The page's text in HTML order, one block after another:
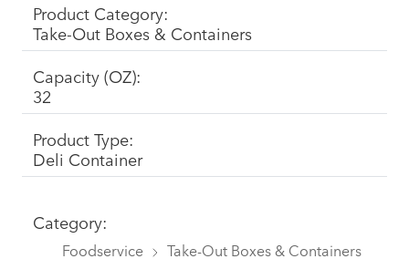
Product Category:
Take-Out Boxes & Containers
Capacity (OZ):
32
Product Type:
Deli Container
Category:
Foodservice Take-Out Boxes & Containers